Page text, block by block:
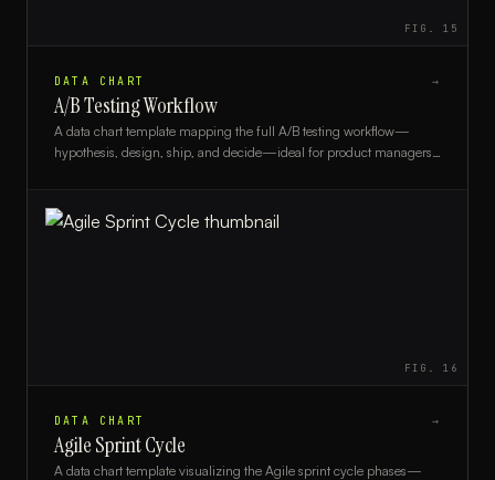
FIG.15
DATA CHART →
A/B Testing Workflow
A data chart template mapping the full A/B testing workflow—
hypothesis, design, ship, and decide—ideal for product managers,
FIG.16
DATA CHART →
Agile Sprint Cycle
A data chart template visualizing the Agile sprint cycle phases—